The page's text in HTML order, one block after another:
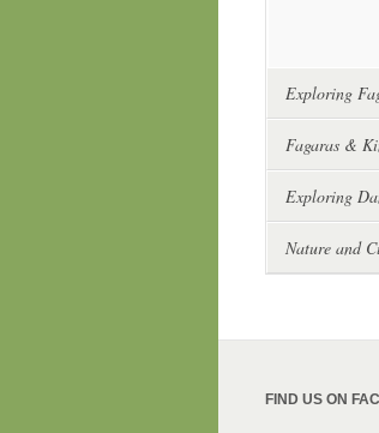
Exploring
Fagaras &
Exploring
Nature and
FIND US ON